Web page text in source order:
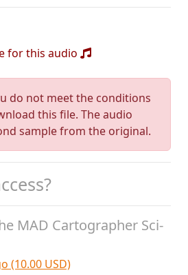
for this audio
do not meet the conditions
this file. The audio
sample from the original.
MAD Cartographer Sci-
(10.00 USD)